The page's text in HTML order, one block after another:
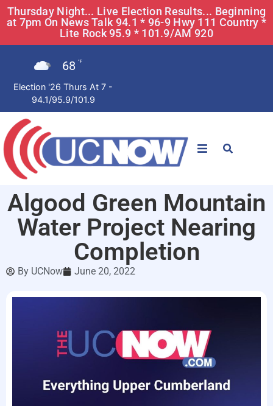
Thursday Night... Live Election Results... Beginning
at 7pm On News Talk 94.1 * 96-9 Hwy 111 Country *
Lite Rock 95.9 * 101.9/AM 920
68 °F
Election '26 Thurs At 7 -
94.1/95.9/101.9
News
Win Now
LISTEN LIVE
Algood Green Mountain
Water Project Nearing
Completion
By UCNow June 20, 2022